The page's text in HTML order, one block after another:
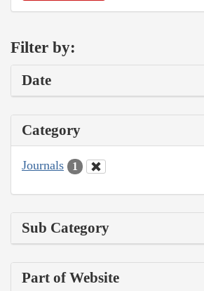
Filter by:
Date
Category
Journals 1
Sub Category
Part of Website